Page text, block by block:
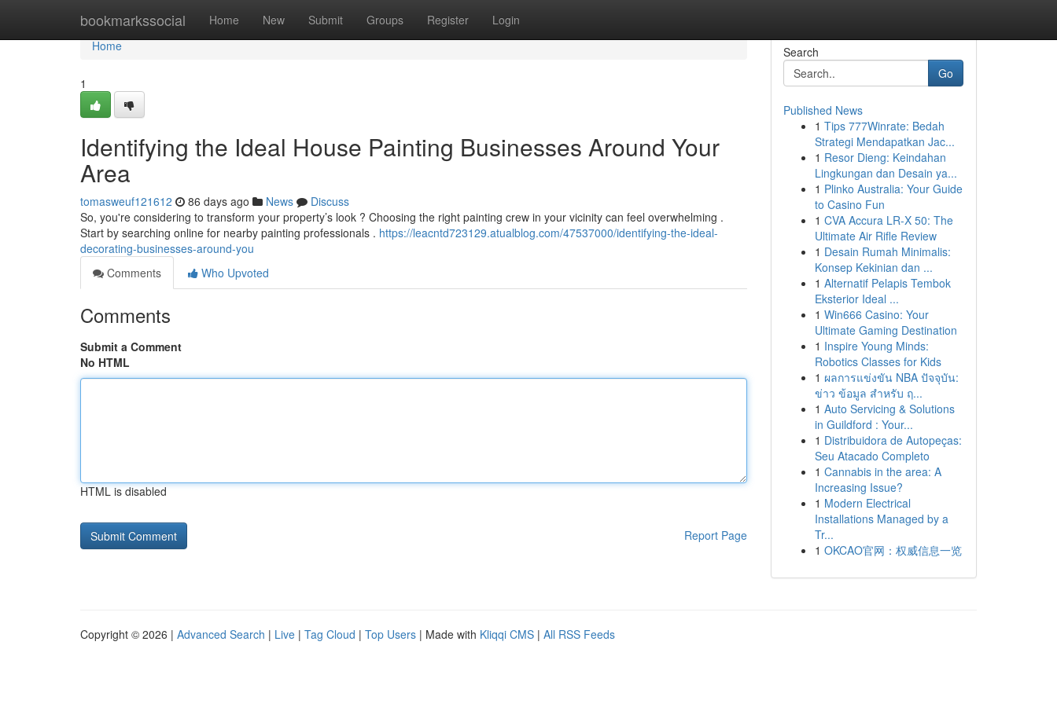
bookmarkssocial Home New Submit Groups Register Login
Home
Home
1
Identifying the Ideal House Painting Businesses Around Your
Area
tomasweuf121612 86 days ago News
Discuss
So, you're considering to transform your property’s look ? Choosing the right painting crew in your vicinity can feel overwhelming .
Start by searching online for nearby painting professionals . https://leacntd723129.atualblog.com/47537000/identifying-the-ideal-
decorating-businesses-around-you
Comments
Who Upvoted
Comments
Submit a Comment
No HTML
HTML is disabled
Report Page
Search
Go
Published News
1 Tips 777Winrate: Bedah
Strategi Mendapatkan Jac...
1 Resor Dieng: Keindahan
Lingkungan dan Desain ya...
1 Plinko Australia: Your Guide
to Casino Fun
1 CVA Accura LR-X 50: The
Ultimate Air Rifle Review
1 Desain Rumah Minimalis:
Konsep Kekinian dan ...
1 Alternatif Pelapis Tembok
Eksterior Ideal ...
1 Win666 Casino: Your
Ultimate Gaming Destination
1 Inspire Young Minds:
Robotics Classes for Kids
1 ผลการแข่งขัน NBA ปัจจุบัน:
ข่าว ข้อมูล สำหรับ ฤ...
1 Auto Servicing & Solutions
in Guildford : Your...
1 Distribuidora de Autopeças:
Seu Atacado Completo
1 Cannabis in the area: A
Increasing Issue?
1 Modern Electrical
Installations Managed by a
Tr...
1 OKCAO官网：权威信息一览
Copyright © 2026 | Advanced Search | Live | Tag Cloud | Top Users | Made with Kliqqi CMS | All RSS Feeds